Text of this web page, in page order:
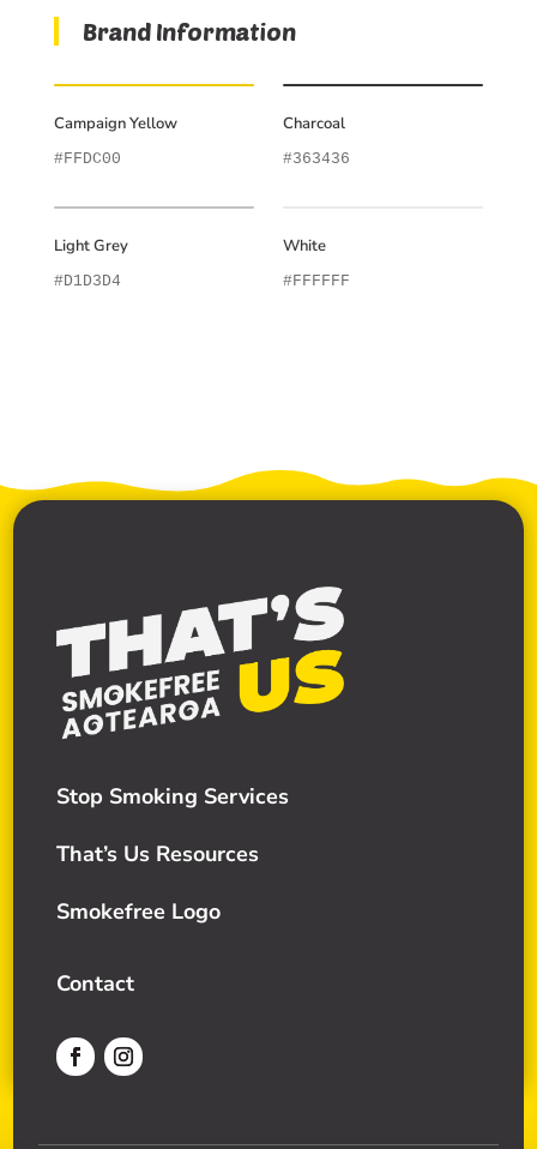
Brand Information
Campaign Yellow
#FFDC00
Charcoal
#363436
Light Grey
#D1D3D4
White
#FFFFFF
Stop Smoking Services
That’s Us Resources
Smokefree Logo
Contact